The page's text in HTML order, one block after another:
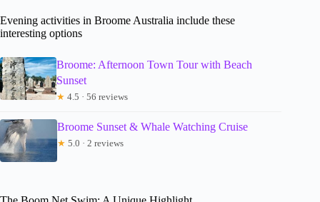
Evening activities in Broome Australia include these
interesting options
Broome: Afternoon Town Tour with Beach
Sunset
★ 4.5 · 56 reviews
Broome Sunset & Whale Watching Cruise
★ 5.0 · 2 reviews